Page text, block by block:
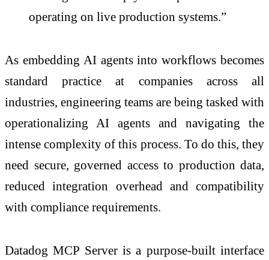
operating on live production systems.”
As embedding AI agents into workflows becomes
standard practice at companies across all
industries, engineering teams are being tasked with
operationalizing AI agents and navigating the
intense complexity of this process. To do this, they
need secure, governed access to production data,
reduced integration overhead and compatibility
with compliance requirements.
Datadog MCP Server is a purpose-built interface